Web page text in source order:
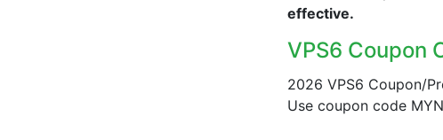
effective.
VPS6 Coupon
2026 VPS6 Coupon/
Use coupon code